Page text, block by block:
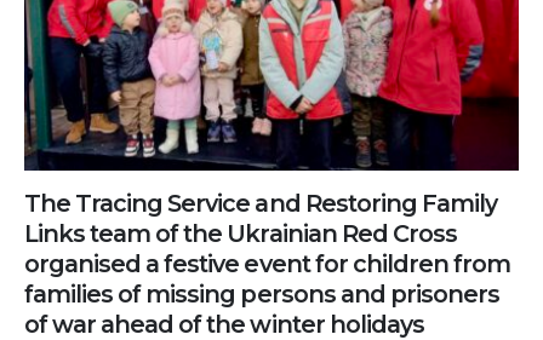
The Tracing Service and Restoring Family
Links team of the Ukrainian Red Cross
organised a festive event for children from
families of missing persons and prisoners
of war ahead of the winter holidays